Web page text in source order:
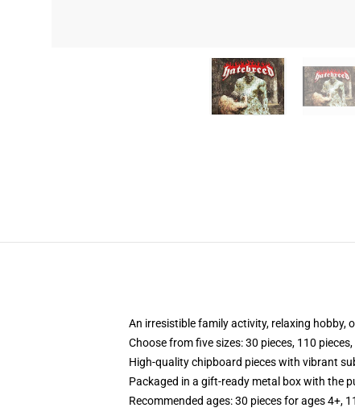
An irresistible family activity, relaxing hobby,
Choose from five sizes: 30 pieces, 110
High-quality chipboard pieces with vibrant
Packaged in a gift-ready metal box with the
Recommended ages: 30 pieces for ages 4+,